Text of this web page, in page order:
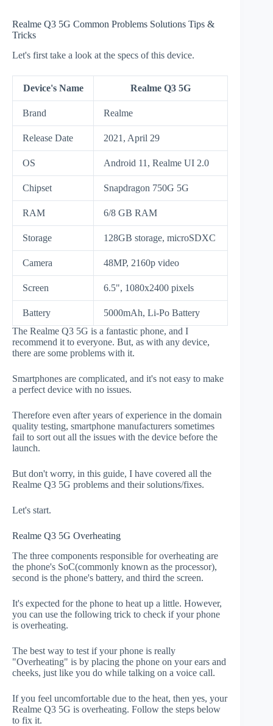
Realme Q3 5G Common Problems Solutions Tips &
Tricks
Let's first take a look at the specs of this device.
Device's Name Realme Q3 5G
Brand Realme
Release Date 2021, April 29
OS Android 11, Realme UI 2.0
Chipset Snapdragon 750G 5G
RAM 6/8 GB RAM
Storage 128GB storage, microSDXC
Camera 48MP, 2160p video
Screen 6.5", 1080x2400 pixels
Battery
5000mAh, Li-Po Battery
The Realme Q3 5G is a fantastic phone, and I
recommend it to everyone. But, as with any device,
there are some problems with it.
Smartphones are complicated, and it's not easy to make
a perfect device with no issues.
Therefore even after years of experience in the domain
quality testing, smartphone manufacturers sometimes
fail to sort out all the issues with the device before the
launch.
But don't worry, in this guide, I have covered all the
Realme Q3 5G problems and their solutions/fixes.
Let's start.
Realme Q3 5G Overheating
The three components responsible for overheating are
the phone's SoC(commonly known as the processor),
second is the phone's battery, and third the screen.
It's expected for the phone to heat up a little. However,
you can use the following trick to check if your phone
is overheating.
The best way to test if your phone is really
"Overheating" is by placing the phone on your ears and
cheeks, just like you do while talking on a voice call.
If you feel uncomfortable due to the heat, then yes, your
Realme Q3 5G is overheating. Follow the steps below
to fix it.